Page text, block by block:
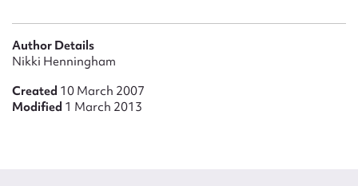
Author Details
Nikki Henningham
Created 10 March 2007
Modified 1 March 2013